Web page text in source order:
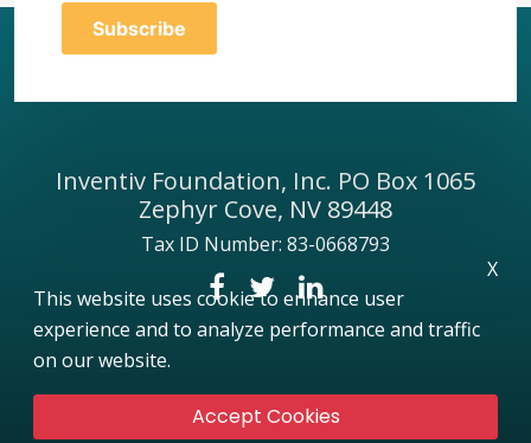
Inventiv Foundation, Inc. PO Box 1065
Zephyr Cove, NV 89448
Tax ID Number: 83-0668793
X
This website uses cookie to enhance user
experience and to analyze performance and traffic
on our website.
Accept Cookies